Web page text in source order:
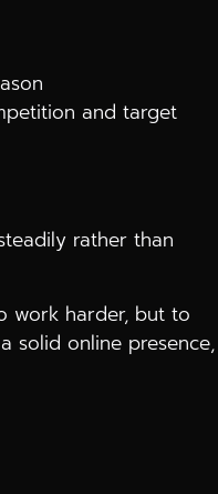
and target
rather than
work harder, but to
solid online presence,